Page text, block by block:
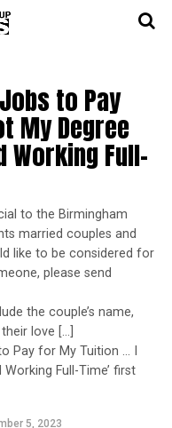
to Pay
My Degree
Working Full-
to the Birmingham
married couples and
like to be considered for
please send
the couple’s name,
love […]
Pay for My Tuition … I
Full-Time’ first
5, 2023